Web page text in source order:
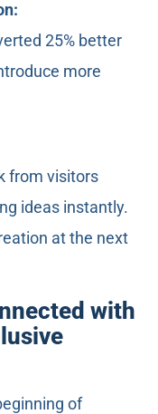
25% better
more
from visitors
ideas instantly.
at the next
with
of